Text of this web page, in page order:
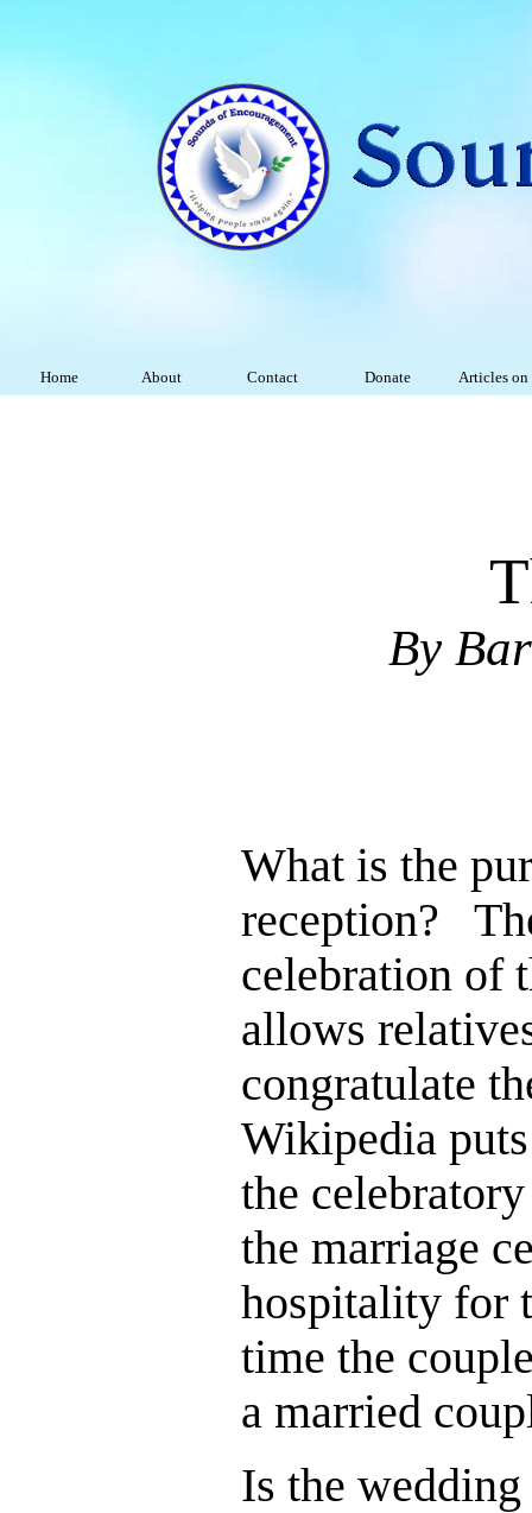
Home About Contact Donate Articles on
By
What is the
reception?
celebration of
allows
congratulate
Wikipedia
the
the marriage
hospitality for
time the
a married
Is the